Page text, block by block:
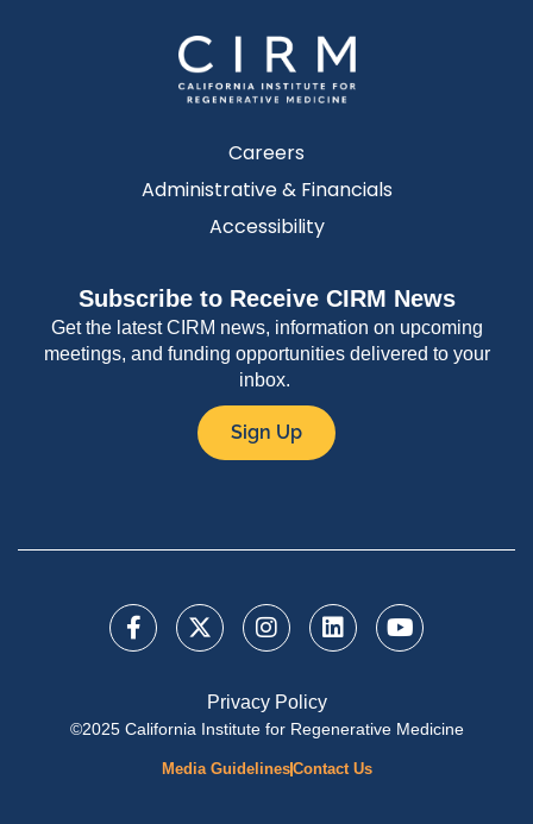
Careers
Administrative & Financials
Accessibility
Subscribe to Receive CIRM News
Get the latest CIRM news, information on upcoming
meetings, and funding opportunities delivered to your
inbox.
Sign Up
Privacy Policy
©2025 California Institute for Regenerative Medicine
Media GuidelinesContact Us